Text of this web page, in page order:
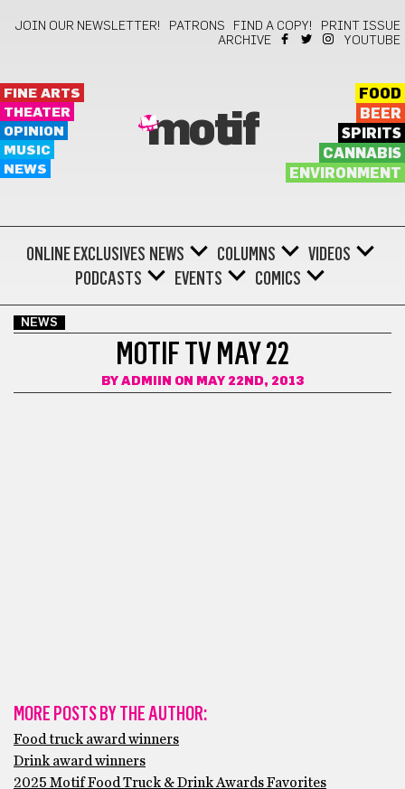
JOIN OUR NEWSLETTER! PATRONS FIND A COPY!
PRINT ISSUE
ARCHIVE
YOUTUBE
FINE ARTS
THEATER
OPINION
MUSIC
NEWS
motif
FOOD
BEER
SPIRITS
CANNABIS
ENVIRONMENT
ONLINE EXCLUSIVES NEWS COLUMNS
VIDEOS
PODCASTS
EVENTS COMICS
NEWS
MOTIF TV MAY 22
BY ADMIIN ON MAY 22ND, 2013
MORE POSTS BY THE AUTHOR:
Food truck award winners
Drink award winners
2025 Motif Food Truck & Drink Awards Favorites